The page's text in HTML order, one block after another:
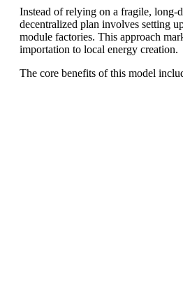
Instead of relying on a fragile, long-
decentralized plan involves setting
module factories. This approach
importation to local energy creation.
The core benefits of this model